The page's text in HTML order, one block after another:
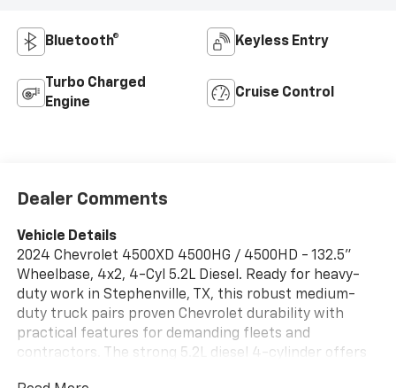
Bluetooth® Keyless Entry
Turbo Charged
Engine
Cruise Control
Dealer Comments
Vehicle Details
2024 Chevrolet 4500XD 4500HG / 4500HD - 132.5"
Wheelbase, 4x2, 4-Cyl 5.2L Diesel. Ready for heavy-
duty work in Stephenville, TX, this robust medium-
duty truck pairs proven Chevrolet durability with
practical features for demanding fleets and
contractors. The strong 5.2L diesel 4-cylinder offers